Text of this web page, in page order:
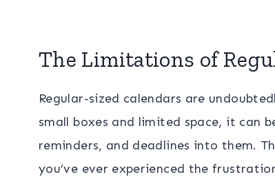
The Limitations of
Regular-sized calendars are
small boxes and limited space, it can
reminders, and deadlines into them.
you’ve ever experienced the